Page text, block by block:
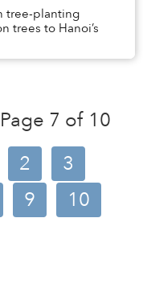
tree-planting
trees to Hanoi’s
Page 7 of 10
2
3
9
10